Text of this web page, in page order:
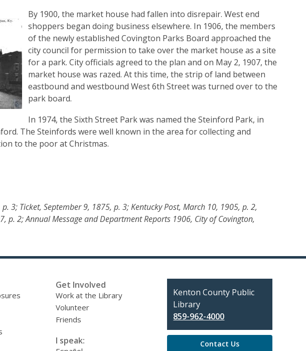
By 1900, the market house had fallen into disrepair. West end
shoppers began doing business elsewhere. In 1906, the members
of the newly established Covington Parks Board approached the
city council for permission to take over the market house as a site
for a park. City officials agreed to the plan and on May 2, 1907, the
market house was razed. At this time, the strip of land between
eastbound and westbound West 6th Street was turned over to the
park board.
In 1974, the Sixth Street Park was named the Steinford Park, in
The Steinfords were well known in the area for collecting and
to the poor at Christmas.
3; Ticket, September 9, 1875, p. 3; Kentucky Post, March 10, 1905, p. 2,
p. 2; Annual Message and Department Reports 1906, City of Covington,
Get Involved
Work at the Library
Volunteer
Friends
I speak:
Contact
the
Library
Kenton County Public
Library
859-962-4000
Contact Us